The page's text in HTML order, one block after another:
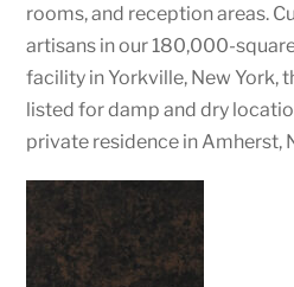
rooms, and reception areas.
artisans in our 180,000-
facility in Yorkville, New York,
listed for damp and dry
private residence in Amherst,